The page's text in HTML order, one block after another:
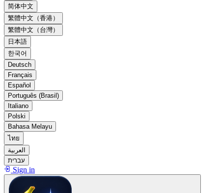
简体中文
繁體中文（香港）
繁體中文（台灣）
日本語
한국어
Deutsch
Français
Español
Português (Brasil)
Italiano
Polski
Bahasa Melayu
ไทย
العربية
עברית
Sign in